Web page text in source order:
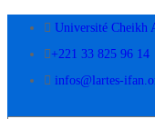
contenu
Université Cheikh
+221 33 825 96 14
infos@lartes-